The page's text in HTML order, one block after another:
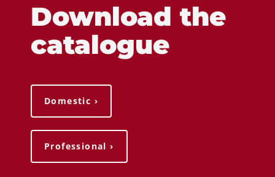
Download the
catalogue
Domestic ›
Professional ›